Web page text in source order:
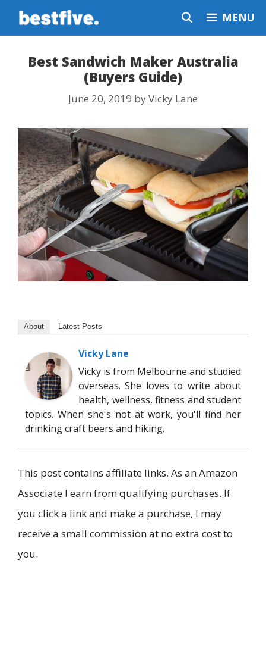
Skip
MENU
Best Sandwich Maker Australia
(Buyers Guide)
June 20, 2019 byVicky Lane
About Latest Posts
Vicky Lane
Vicky is from Melbourne and studied
overseas. She loves to write about
health, wellness, fitness and student
topics. When she's not at work, you'll find her
drinking craft beers and hiking.
This post contains affiliate links. As an Amazon
Associate I earn from qualifying purchases. If
you click a link and make a purchase, I may
receive a small commission at no extra cost to
you.